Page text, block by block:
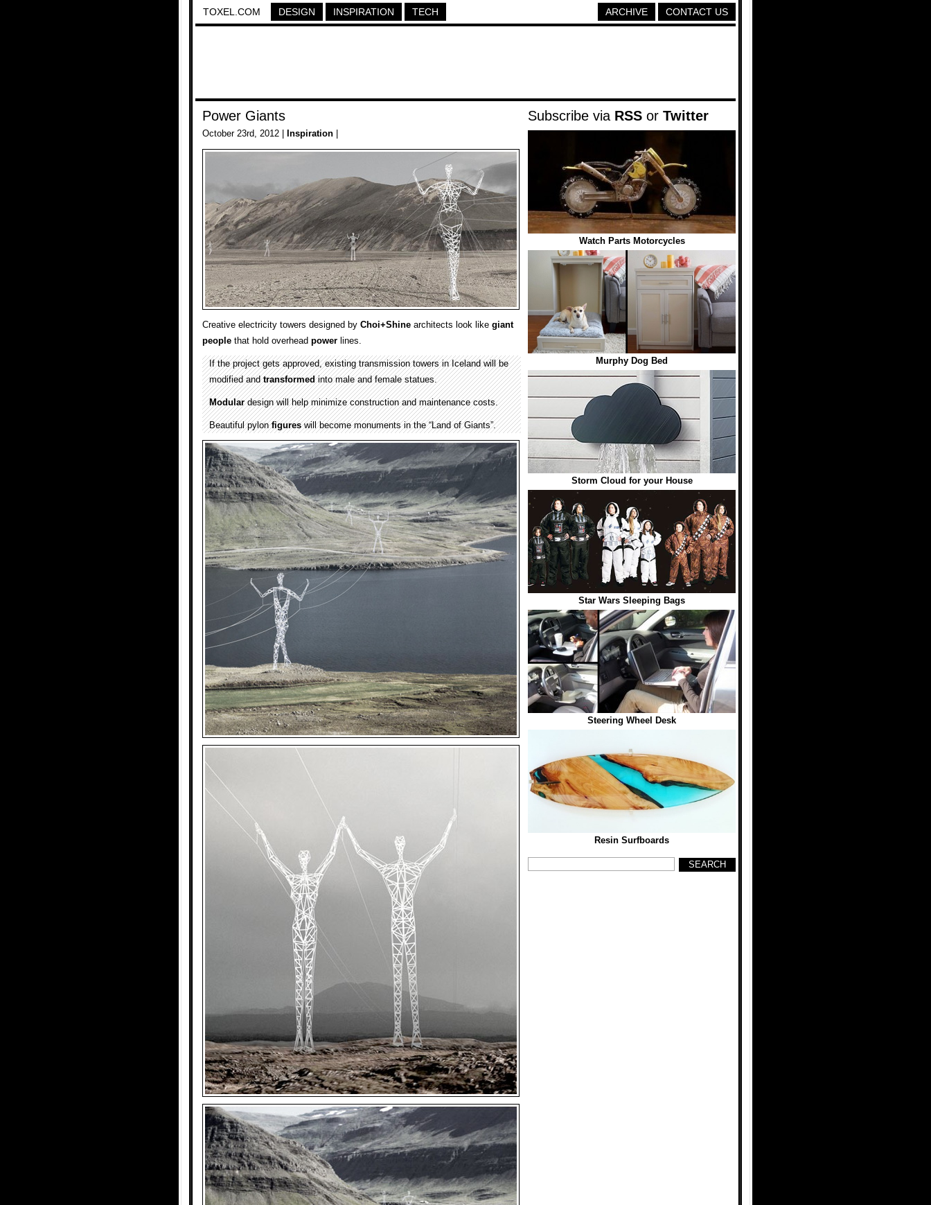
TOXEL.COM DESIGN INSPIRATION TECH CONTACT US
ARCHIVE
Power Giants
October 23rd, 2012 | Inspiration
Creative electricity towers designed by Choi+Shine architects look like giant
people that hold overhead power lines.
If the project gets approved, existing transmission towers in Iceland will be
modified andtransformedinto male and female statues.
Modulardesign will help minimize construction and maintenance costs.
Beautiful pylonfigureswill become monuments in the “Land of Giants”.
Subscribe via RSS or Twitter
Watch Parts Motorcycles
Murphy Dog Bed
Storm Cloud for your House
Star Wars Sleeping Bags
Steering Wheel Desk
Resin Surfboards